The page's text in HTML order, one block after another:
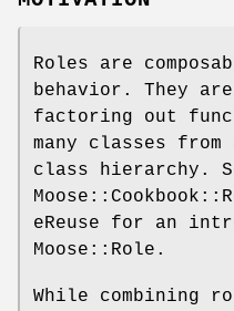
Roles are
behavior. They
factoring out
many classes
class hierarchy.
eReuse for an
Moose::Role.
While combining